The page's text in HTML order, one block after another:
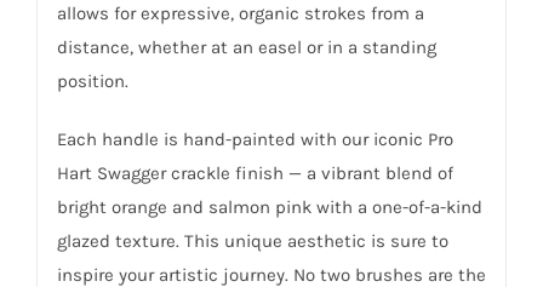
allows for expressive, organic strokes from a
distance, whether at an easel or in a standing
position.
Each handle is hand-painted with our iconic Pro
Hart Swagger crackle finish — a vibrant blend of
bright orange and salmon pink with a one-of-a-kind
glazed texture. This unique aesthetic is sure to
inspire your artistic journey. No two brushes are the